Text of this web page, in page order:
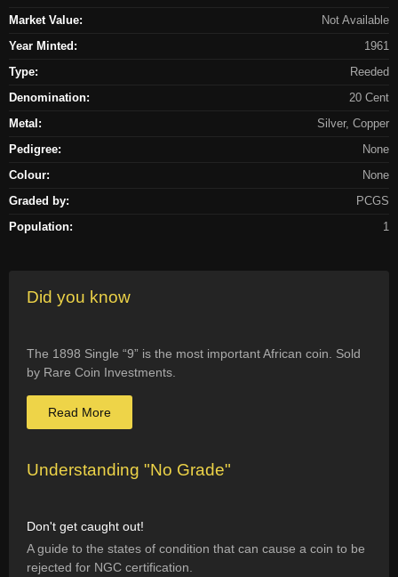
Market Value: Not Available
Year Minted: 1961
Type: Reeded
Denomination: 20 Cent
Metal: Silver, Copper
Pedigree: None
Colour: None
Graded by: PCGS
Population: 1
Did you know
The 1898 Single “9” is the most important African coin. Sold
by Rare Coin Investments.
Read More
Understanding "No Grade"
Don't get caught out!
A guide to the states of condition that can cause a coin to be
rejected for NGC certification.